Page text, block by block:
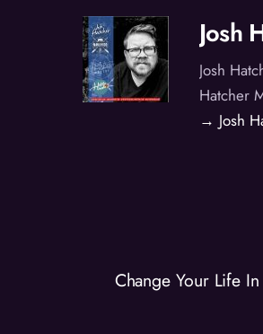
Josh
Josh
Hatcher
→ Josh
Change Your Life